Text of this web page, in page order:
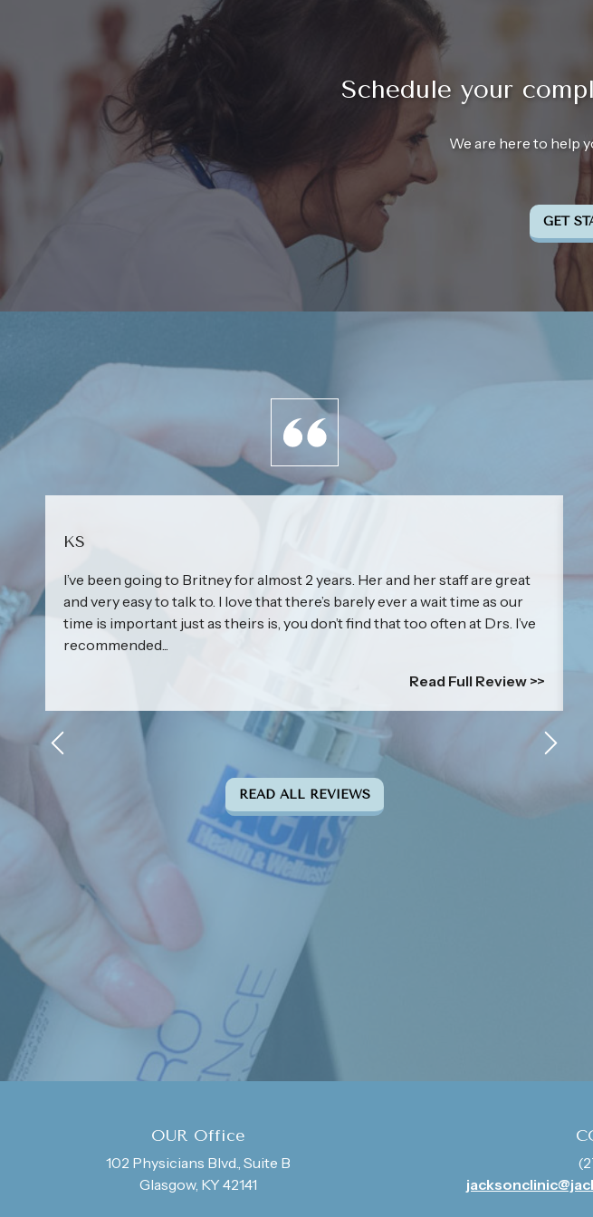
Schedule your
We are here to help
GET
KS
I’ve been going to Britney for almost 2 years. Her and her staff are great
and very easy to talk to. I love that there’s barely ever a wait time as our
time is important just as theirs is, you don’t find that too often at Drs. I’ve
recommended...
Read Full Review >>
I
READ ALL REVIEWS
OUR Office
102 Physicians Blvd., Suite B
Glasgow, KY 42141